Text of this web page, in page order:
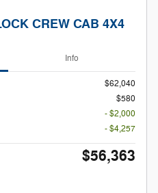
CREW CAB 4X4
Info
$62,040
$580
- $2,000
- $4,257
$56,363